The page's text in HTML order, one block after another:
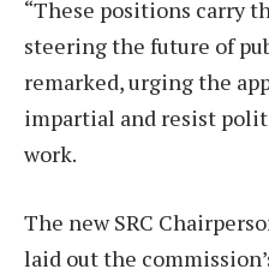
“These positions carry
steering the future of
remarked, urging the
impartial and resist
work.
The new SRC
laid out the